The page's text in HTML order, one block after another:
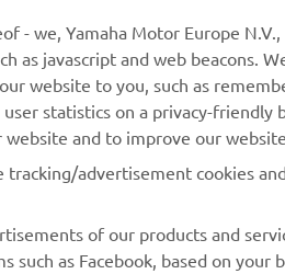
Racing
Motor Global
Apps
Parts
Book
Dealer
Batteries
javascript and web beacons.
website to you, such as
statistics on a privacy-friendly
and to improve our
advertisement cookies
as Facebook, based on your
basket, and items you have